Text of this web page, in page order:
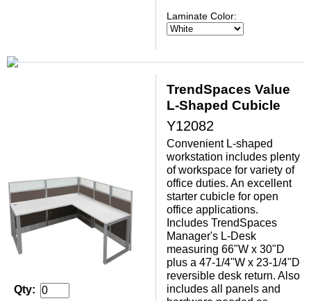
Laminate Color:
Qty:
TrendSpaces Value
L-Shaped Cubicle
Y12082
Convenient L-shaped
workstation includes plenty
of workspace for variety of
office duties. An excellent
starter cubicle for open
office applications.
Includes TrendSpaces
Manager's L-Desk
measuring 66"W x 30"D
plus a 47-1/4"W x 23-1/4"D
reversible desk return. Also
includes all panels and